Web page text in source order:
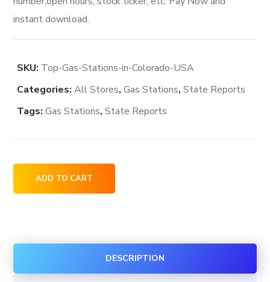
instant download.
SKU: Top-Gas-Stations-in-Colorado-USA
Categories:All Stores,Gas Stations,State Reports
Tags:Gas Stations,State Reports
Gas
Colorado
ADD TO CART
DESCRIPTION